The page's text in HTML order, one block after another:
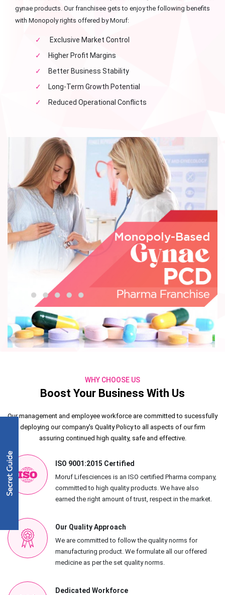
gynae products. Our franchisee gets to enjoy the following benefits
with Monopoly rights offered by Moruf:
✓
Exclusive Market Control
✓
Higher Profit Margins
✓
Better Business Stability
✓
Long-Term Growth Potential
✓
Reduced Operational Conflicts
WHY CHOOSE US
Boost Your Business With Us
Our management and employee workforce are committed to sucessfully
deploying our company's Quality Policy to all aspects of our firm
assuring continued high quality, safe and effective.
ISO 9001:2015 Certified
Moruf Lifesciences is an ISO certified Pharma company,
committed to high quality products. We have also
earned the right amount of trust, respect in the market.
Our Quality Approach
We are committed to follow the quality norms for
manufacturing product. We formulate all our offered
medicine as per the set quality norms.
Dedicated Workforce